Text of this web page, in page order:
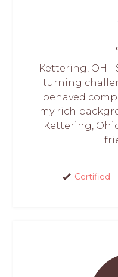
Kettering, OH -
turning
behaved
my rich
Kettering,
Certified